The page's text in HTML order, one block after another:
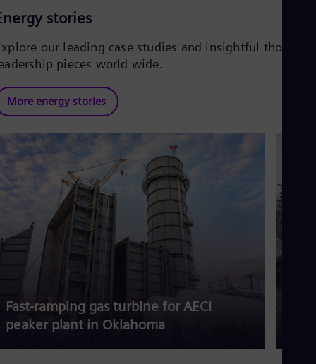
stories
our leading case studies and insightful thought
pieces world wide.
More energy stories
Fast-ramping gas turbine for AECI
peaker plant in Oklahoma